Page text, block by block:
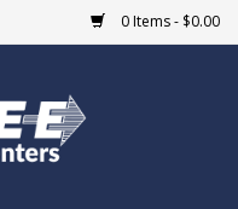
0 Items - $0.00